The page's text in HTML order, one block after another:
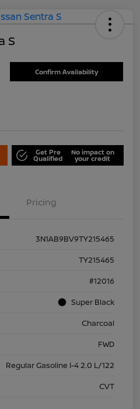
S
Confirm Availability
Get Pre
Qualified
No impact on
your credit
Pricing
3N1AB9BV9TY215465
TY215465
#12016
Super Black
Charcoal
FWD
Regular Gasoline I-4 2.0 L/122
CVT